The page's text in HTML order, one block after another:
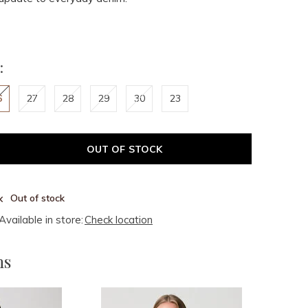
27 28 29 30 23
OUT OF STOCK
Out of stock
in store:Check location